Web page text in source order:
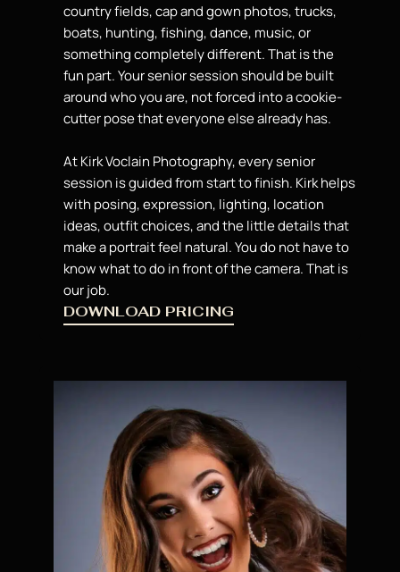
country fields, cap and gown photos, trucks,
boats, hunting, fishing, dance, music, or
something completely different. That is the
fun part. Yoursenior session should be built
around who you are, not forced into a cookie-
cutter pose that everyone else already has.
At Kirk Voclain Photography, every senior
session is guided from start to finish. Kirk helps
with posing, expression, lighting, location
ideas,outfit choices, and the little detailsthat
make a portrait feel natural. You do not have to
know what to do in front of the camera. That is
our job.
DOWNLOAD PRICING